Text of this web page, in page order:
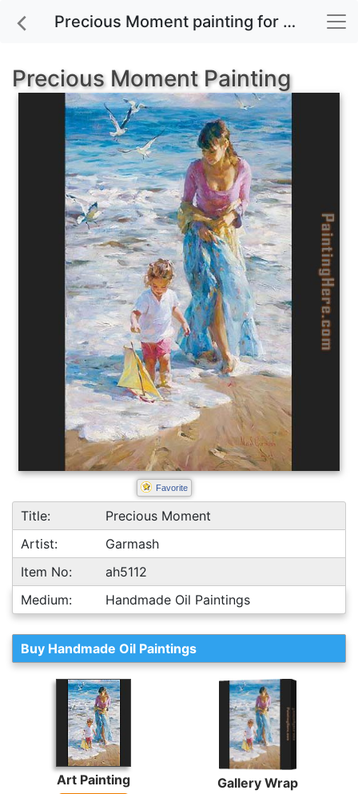
Precious Moment painting for sale
Precious Moment Painting
Favorite
Title:
Precious Moment
Artist:
Garmash
Item No:
ah5112
Medium:
Handmade Oil Paintings
Buy Handmade Oil Paintings
Art Painting
Gallery Wrap